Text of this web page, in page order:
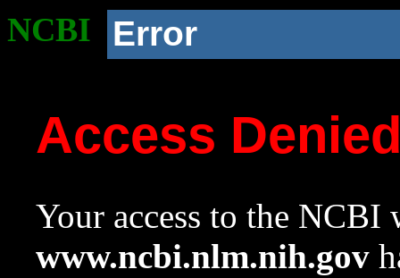
NCBI Error
Access
Your access to the NCBI
www.ncbi.nlm.nih.gov